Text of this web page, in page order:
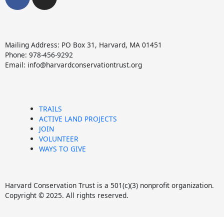
c
b
o
o
s
a
g
r
Mailing Address: PO Box 31, Harvard, MA 01451
Phone: 978-456-9292
Email: info@harvardconservationtrust.org
TRAILS
ACTIVE LAND PROJECTS
JOIN
VOLUNTEER
WAYS TO GIVE
Harvard Conservation Trust is a 501(c)(3) nonprofit organization.
Copyright © 2025. All rights reserved.